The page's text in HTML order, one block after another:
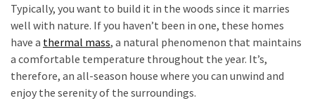
Annapurna
Typically, you want to build it in the woods since it marries
well with nature. If you haven’t been in one, these homes
have a thermal mass, a natural phenomenon that maintains
a comfortable temperature throughout the year. It’s,
therefore, an all-season house where you can unwind and
enjoy the serenity of the surroundings.